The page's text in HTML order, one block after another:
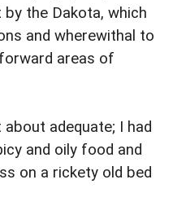
the Dakota, which
and wherewithal to
areas of
adequate; I had
and oily food and
on a rickety old bed